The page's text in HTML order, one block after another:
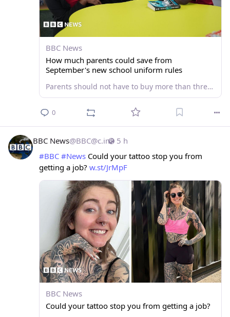
BBC News
How much parents could save from
September's new school uniform rules
Parents should not have to buy more than three branded items, plus a tie for secondary schools.
0
5 h
BBC News@BBC@c.im
#BBC #News Could your tattoo stop you from
getting a job? w.st/JrMpF
BBC News
Could your tattoo stop you from getting a job?